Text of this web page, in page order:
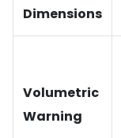
Dimensions
Volumetric
Warning